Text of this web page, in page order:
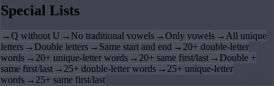
Special Lists
→Q without U → No traditional vowels →Only vowels →All unique
letters → Double letters → Same start and end →20+ double-letter
words →20+ unique-letter words →20+ same first/last → Double +
same first/last →25+ double-letter words →25+ unique-letter
words →25+ same first/last